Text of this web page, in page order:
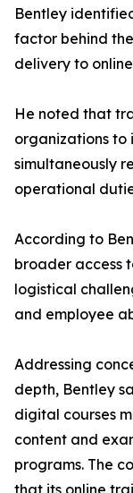
Bentley
factor behind
delivery to
He noted that
organizations to
simultaneously
operational
According to
broader access
logistical
and employee
Addressing
depth, Bentley
digital courses
content and
programs. The